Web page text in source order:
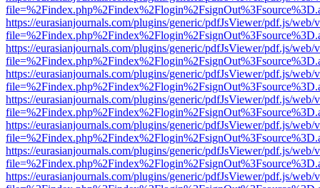
https://eurasianjournals.com/plugins/generic/pdfJsViewer/pdf.js/web/
https://eurasianjournals.com/plugins/generic/pdfJsViewer/pdf.js/web/
https://eurasianjournals.com/plugins/generic/pdfJsViewer/pdf.js/web/
https://eurasianjournals.com/plugins/generic/pdfJsViewer/pdf.js/web/
https://eurasianjournals.com/plugins/generic/pdfJsViewer/pdf.js/web/
https://eurasianjournals.com/plugins/generic/pdfJsViewer/pdf.js/web/
https://eurasianjournals.com/plugins/generic/pdfJsViewer/pdf.js/web/